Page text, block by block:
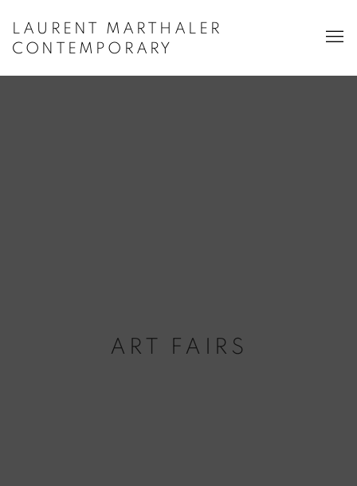
LAURENT MARTHALER
CONTEMPORARY
ART FAIRS